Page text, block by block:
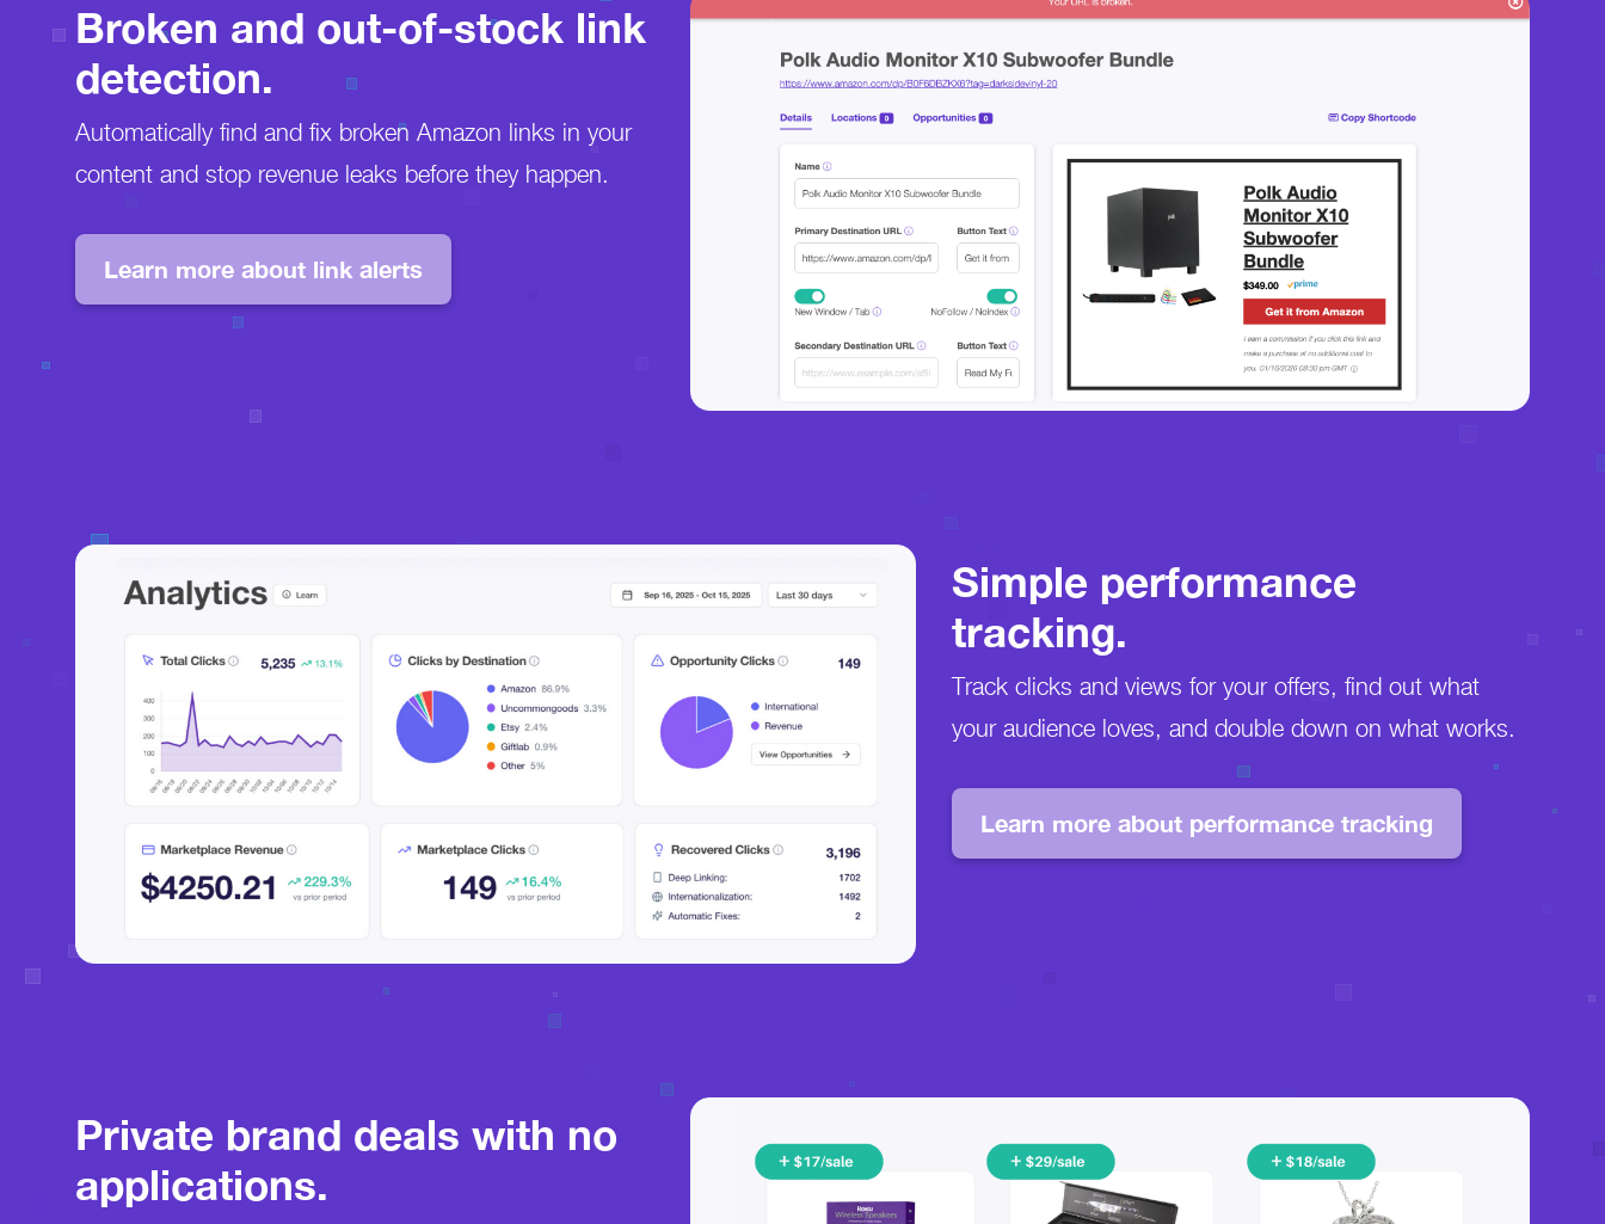
Broken and out-of-stock link
detection.
Automatically find and fix broken Amazon links in your
content and stop revenue leaks before they happen.
Learn more about link alerts
Simple performance
tracking.
Track clicks and views for your offers, find out what
your audience loves, and double down on what works.
Learn more about performance tracking
Private brand deals with no
applications.